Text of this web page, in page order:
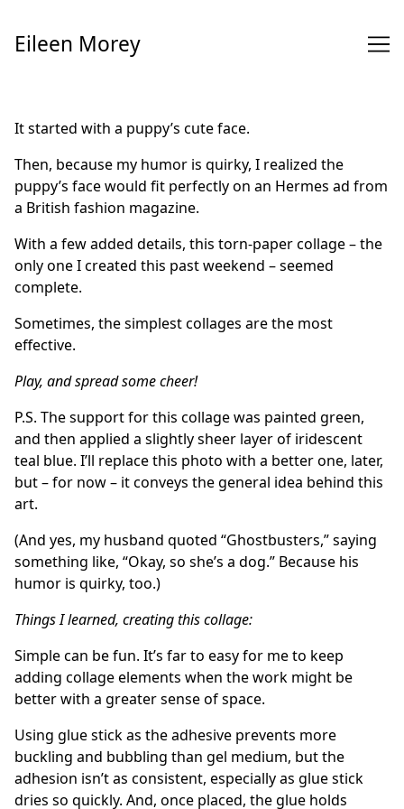
Content
Eileen Morey
It started with a puppy’s cute face.
Then, because my humor is quirky, I realized the
puppy’s face would fit perfectly on an Hermes ad from
a British fashion magazine.
With a few added details, this torn-paper collage – the
only one I created this past weekend – seemed
complete.
Sometimes, the simplest collages are the most
effective.
Play, and spread some cheer!
P.S. The support for this collage was painted green,
and then applied a slightly sheer layer of iridescent
teal blue. I’ll replace this photo with a better one, later,
but – for now – it conveys the general idea behind this
art.
(And yes, my husband quoted “Ghostbusters,” saying
something like, “Okay, so she’s a dog.” Because his
humor is quirky, too.)
Things I learned, creating this collage:
Simple can be fun. It’s far to easy for me to keep
adding collage elements when the work might be
better with a greater sense of space.
Using glue stick as the adhesive prevents more
buckling and bubbling than gel medium, but the
adhesion isn’t as consistent, especially as glue stick
dries so quickly. And, once placed, the glue holds